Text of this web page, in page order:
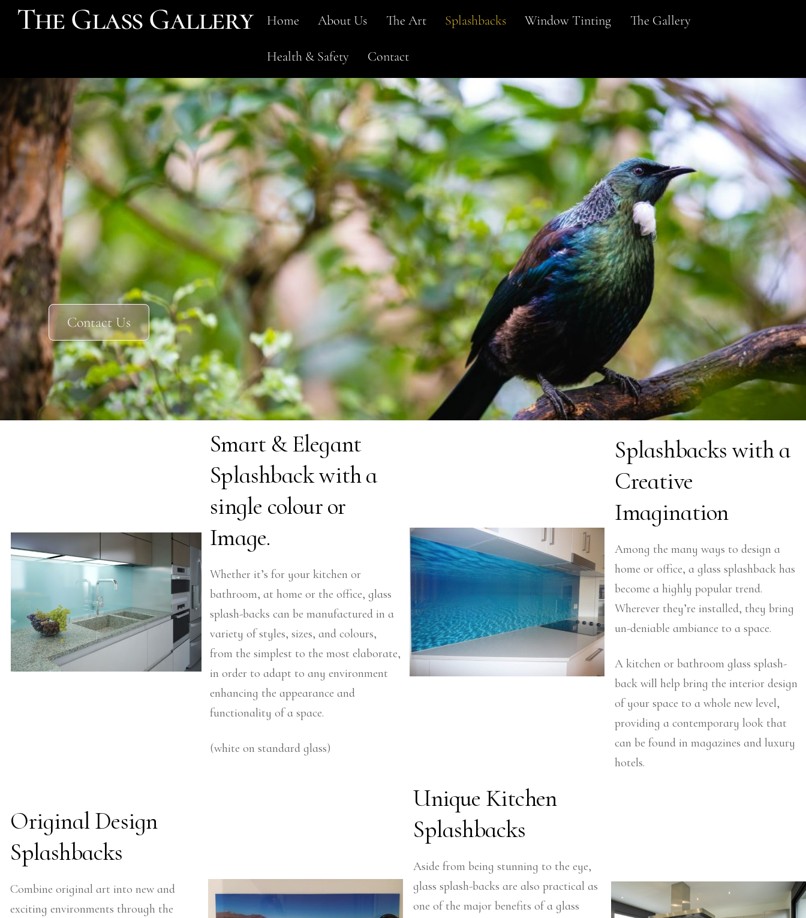
SkipThe Glass Gallery Home About Us The Art Splashbacks Window Tinting The Gallery
Health & Safety Contact
Contact Us
Smart & Elegant
Splashback with a
single colour or
Image.
Whether it’s for your kitchen or
bathroom, at home or the office, glass
splash-backs can be manufactured in a
variety of styles, sizes, and colours,
from the simplest to the most elaborate,
in order to adapt to any environment
enhancing the appearance and
functionality of a space.
(white on standard glass)
Splashbacks with a
Creative
Imagination
Among the many ways to design a
home or office, a glass splashback has
become a highly popular trend.
Wherever they’re installed, they bring
un-deniable ambiance to a space.
A kitchen or bathroom glass splash-
back will help bring the interior design
of your space to a whole new level,
providing a contemporary look that
can be found in magazines and luxury
hotels.
Original Design
Splashbacks
Combine original art into new and
exciting environments through the
Unique Kitchen
Splashbacks
Aside from being stunning to the eye,
glass splash-backs are also practical as
one of the major benefits of a glass